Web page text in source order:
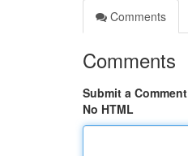
Comments
Comments
Submit a Comment
No HTML